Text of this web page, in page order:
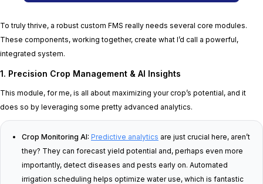
To truly thrive, a robust custom FMS really needs several core modules.
These components, working together, create what I’d call a powerful,
integrated system.
1. Precision Crop Management & AI Insights
This module, for me, is all about maximizing your crop’s potential, and it
does so by leveraging some pretty advanced analytics.
Crop Monitoring AI: Predictive analytics are just crucial here, aren’t
they? They can forecast yield potential and, perhaps even more
importantly, detect diseases and pests early on. Automated
irrigation scheduling helps optimize water use, which is fantastic